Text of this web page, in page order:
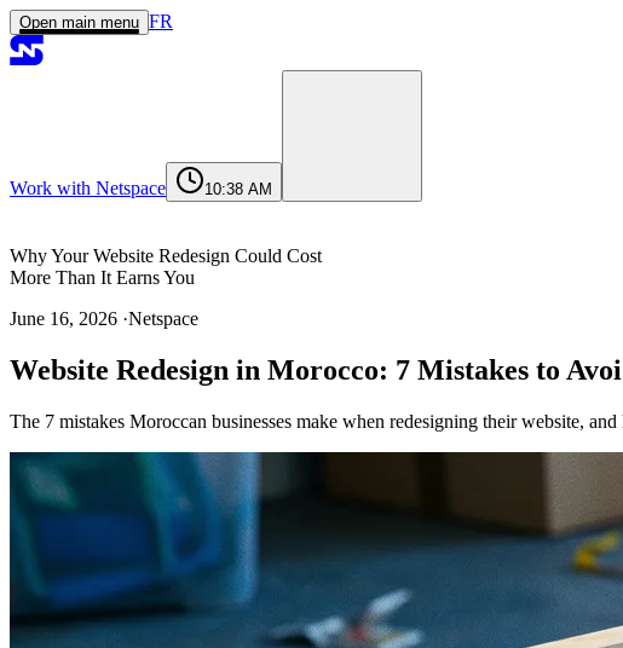
Open main menu FR
Work with Netspace 10:38 AM
Why Your Website Redesign Could Cost
More Than It Earns You
Why Your Website Redesign Could Cost
More Than It Earns You
Mistakes in Morocco
Mistake 1 : Launching the Redesign
Mistake 2 : Neglecting the URL Redirect
Plan
Mistake 4 : Choosing the Technology
Before Defining the Requirements
Mistake 5 : Underestimating the Content
June 16, 2026 ·Netspace
Website Redesign in Morocco: 7 Mistakes to
The 7 mistakes Moroccan businesses make when redesigning their website,